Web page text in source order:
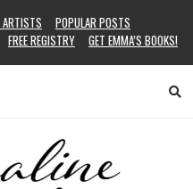
POPULAR POSTS
FREE REGISTRY GET EMMA’S BOOKS!